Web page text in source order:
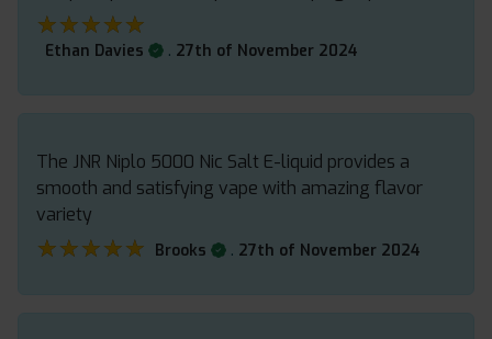
★★★★★
★★★★★
Ethan Davies . 27th of November 2024
The JNR Niplo 5000 Nic Salt E-liquid provides a
smooth and satisfying vape with amazing flavor
variety
★★★★★
★★★★★ Brooks . 27th of November 2024